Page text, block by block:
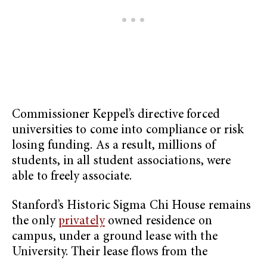
Commissioner Keppel’s directive forced
universities to come into compliance or risk
losing funding. As a result, millions of
students, in all student associations, were
able to freely associate.
Stanford’s Historic Sigma Chi House remains
the onlyprivatelyowned residence on
campus, under a ground lease with the
University. Their lease flows from the